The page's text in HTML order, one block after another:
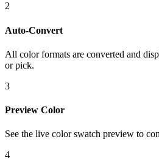
2
Auto-Convert
All color formats are converted and
or pick.
3
Preview Color
See the live color swatch preview to
4